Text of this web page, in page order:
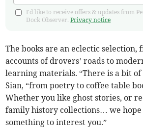
I'd like to receive offers & updates from
Dock Observer.Privacy notice
The books are an eclectic
accounts of drovers’ roads to
learning materials. “There is a bit of
Sian, “from poetry to coffee table
Whether you like ghost stories, or
family history collections… we hope
something to interest you.”